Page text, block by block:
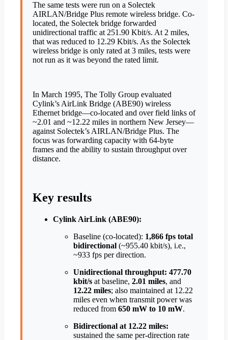
The same tests were run on a Solectek
AIRLAN/Bridge Plus remote wireless bridge. Co-
located, the Solectek bridge forwarded
unidirectional traffic at 251.90 Kbit/s. At 2 miles,
that was reduced to 12.29 Kbit/s. As the Solectek
wireless bridge is only rated at 3 miles, tests were
not run as it was beyond the rated limit.
In March 1995, The Tolly Group evaluated
Cylink’s AirLink Bridge (ABE90) wireless
Ethernet bridge—co-located and over field links of
~2.01 and ~12.22 miles in northern New Jersey—
against Solectek’s AIRLAN/Bridge Plus. The
focus was forwarding capacity with 64-byte
frames and the ability to sustain throughput over
distance.
Key results
Cylink AirLink (ABE90):
Baseline (co-located): 1,866 fps total
bidirectional (~955.40 kbit/s), i.e.,
~933 fps per direction.
Unidirectional throughput: 477.70
kbit/s at baseline, 2.01 miles, and
12.22 miles; also maintained at 12.22
miles even when transmit power was
reduced from 650 mW to 10 mW.
Bidirectional at 12.22 miles:
sustained the same per-direction rate